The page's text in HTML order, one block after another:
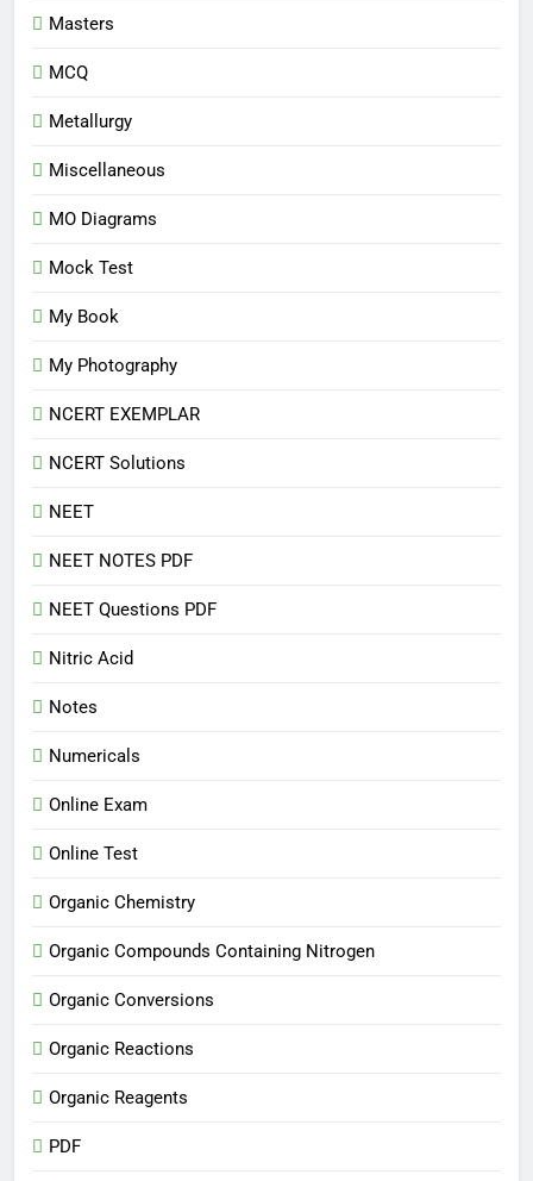
Masters
MCQ
Metallurgy
Miscellaneous
MO Diagrams
Mock Test
My Book
My Photography
NCERT EXEMPLAR
NCERT Solutions
NEET
NEET NOTES PDF
NEET Questions PDF
Nitric Acid
Notes
Numericals
Online Exam
Online Test
Organic Chemistry
Organic Compounds Containing Nitrogen
Organic Conversions
Organic Reactions
Organic Reagents
PDF